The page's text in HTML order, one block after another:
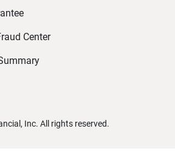
Center
Inc. All rights reserved.